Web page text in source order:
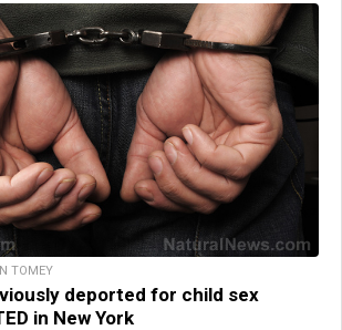
TOMEY
deported for child sex
in New York